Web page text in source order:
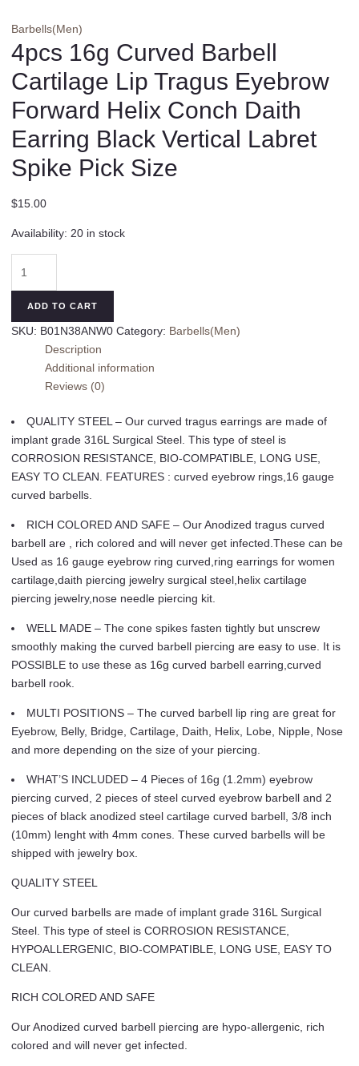
Barbells(Men)
4pcs 16g Curved Barbell
Cartilage Lip Tragus Eyebrow
Forward Helix Conch Daith
Earring Black Vertical Labret
Spike Pick Size
$15.00
Availability: 20 in stock
16g
Cartilage
Tragus
Eyebrow
Helix
Conch
Daith
Earring
Black
Vertical
Labret
Spike
Pick
Size
ADD TO CART
SKU: B01N38ANW0 Category: Barbells(Men)
Description
Additional information
Reviews (0)
QUALITY STEEL – Our curved tragus earrings are made of
implant grade 316L Surgical Steel. This type of steel is
CORROSION RESISTANCE, BIO-COMPATIBLE, LONG USE,
EASY TO CLEAN. FEATURES : curved eyebrow rings,16 gauge
curved barbells.
RICH COLORED AND SAFE – Our Anodized tragus curved
barbell are , rich colored and will never get infected.These can be
Used as 16 gauge eyebrow ring curved,ring earrings for women
cartilage,daith piercing jewelry surgical steel,helix cartilage
piercing jewelry,nose needle piercing kit.
WELL MADE – The cone spikes fasten tightly but unscrew
smoothly making the curved barbell piercing are easy to use. It is
POSSIBLE to use these as 16g curved barbell earring,curved
barbell rook.
MULTI POSITIONS – The curved barbell lip ring are great for
Eyebrow, Belly, Bridge, Cartilage, Daith, Helix, Lobe, Nipple, Nose
and more depending on the size of your piercing.
WHAT’S INCLUDED – 4 Pieces of 16g (1.2mm) eyebrow
piercing curved, 2 pieces of steel curved eyebrow barbell and 2
pieces of black anodized steel cartilage curved barbell, 3/8 inch
(10mm) lenght with 4mm cones. These curved barbells will be
shipped with jewelry box.
QUALITY STEEL
Our curved barbells are made of implant grade 316L Surgical
Steel. This type of steel is CORROSION RESISTANCE,
HYPOALLERGENIC, BIO-COMPATIBLE, LONG USE, EASY TO
CLEAN.
RICH COLORED AND SAFE
Our Anodized curved barbell piercing are hypo-allergenic, rich
colored and will never get infected.